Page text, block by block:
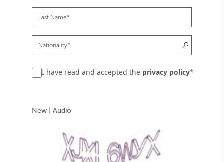
I have read and accepted the privacy policy*
New| Audio